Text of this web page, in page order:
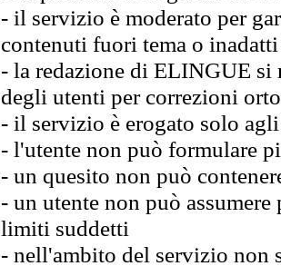
- il servizio è moderato per
contenuti fuori tema o
- la redazione di ELINGUE
degli utenti per correzioni
- il servizio è erogato solo
- l'utente non può formulare
- un quesito non può
- un utente non può
limiti suddetti
- nell'ambito del servizio non